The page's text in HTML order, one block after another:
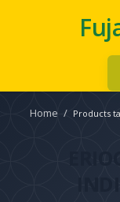
Home / Products